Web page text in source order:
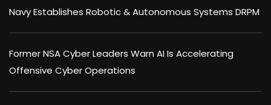
Navy Establishes Robotic & Autonomous Systems DRPM
Former NSA Cyber Leaders Warn AI Is Accelerating
Offensive Cyber Operations